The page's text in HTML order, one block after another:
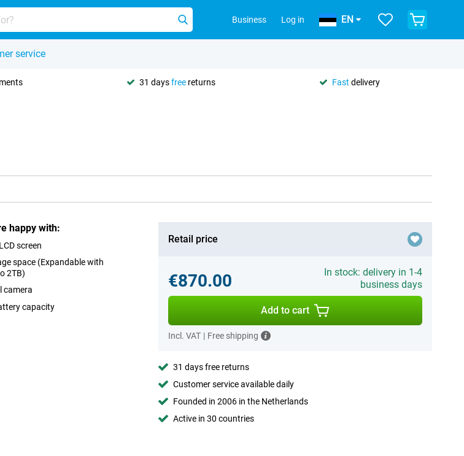
Business Log in EN
service
31 daysfree returns Fast delivery
happy with:
screen
space (Expandable with
2TB)
camera
capacity
Retail price
€870.00
In stock: delivery in 1-4
business days
Add to cart
Incl. VAT | Free shipping
31 days free returns
Customer service available daily
Founded in 2006 in the Netherlands
Active in 30 countries